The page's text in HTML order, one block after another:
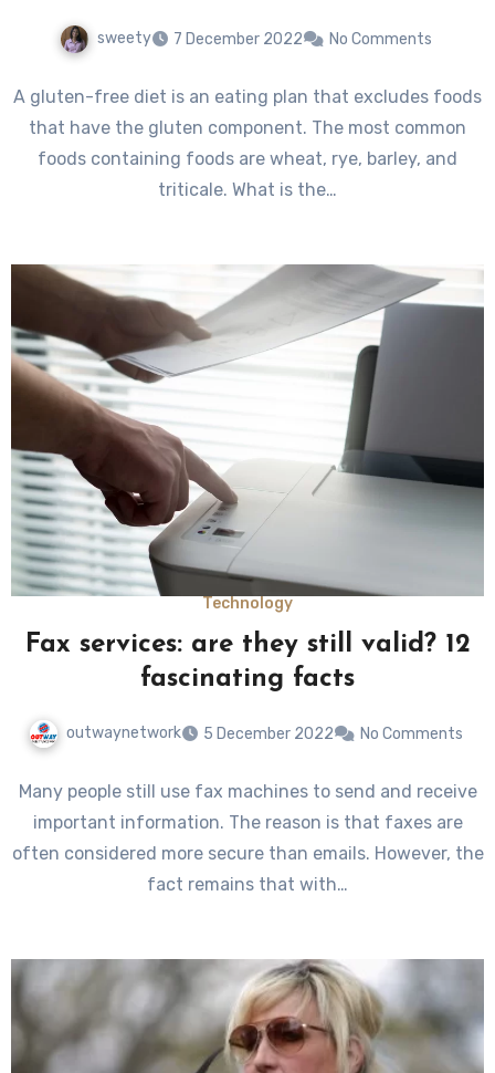
sweety 7 December 2022 No Comments
A gluten-free diet is an eating plan that excludes foods
that have the gluten component. The most common
foods containing foods are wheat, rye, barley, and
triticale. What is the…
Technology
Fax services: are they still valid? 12
fascinating facts
outwaynetwork 5 December 2022 No Comments
Many people still use fax machines to send and receive
important information. The reason is that faxes are
often considered more secure than emails. However, the
fact remains that with…